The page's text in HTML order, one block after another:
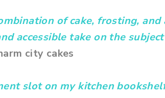
of cake, frosting,
accessible take on the subject
city cakes
slot on my kitchen